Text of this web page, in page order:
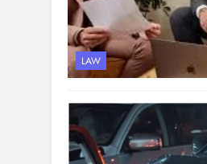
LAW